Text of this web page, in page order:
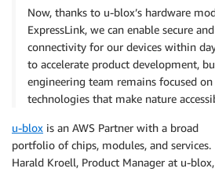
Now, thanks to u-blox’s hardware
ExpressLink, we can enable secure
connectivity for our devices within
to accelerate product development,
engineering team remains focused
technologies that make nature
u-blox is an AWS Partner with a broad
portfolio of chips, modules, and services.
Harald Kroell, Product Manager at u-blox,